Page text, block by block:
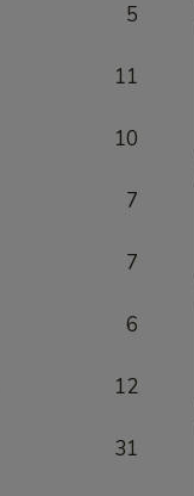
5
11
10
7
7
6
12
31